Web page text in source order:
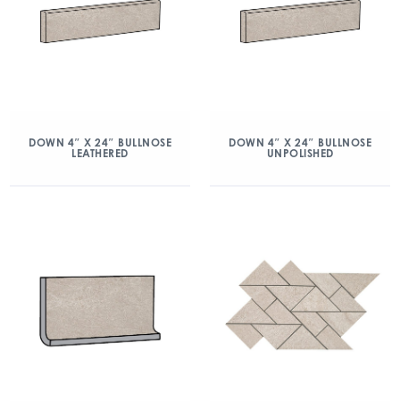
DOWN 4″ X 24″ BULLNOSE
LEATHERED
DOWN 4″ X 24″ BULLNOSE
UNPOLISHED